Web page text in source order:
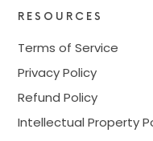
RESOURCES
Terms of Service
Privacy Policy
Refund Policy
Intellectual Property